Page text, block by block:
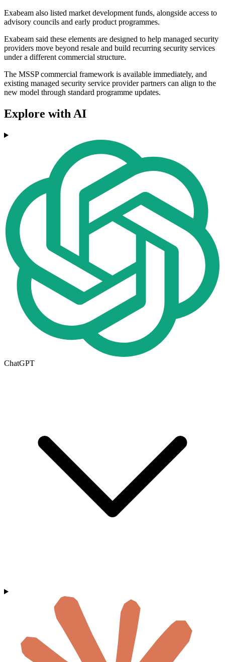
Exabeam also listed market development funds, alongside access to
advisory councils and early product programmes.
Exabeam said these elements are designed to help managed security
providers move beyond resale and build recurring security services
under a different commercial structure.
The MSSP commercial framework is available immediately, and
existing managed security service provider partners can align to the
new model through standard programme updates.
Explore with AI
ChatGPT